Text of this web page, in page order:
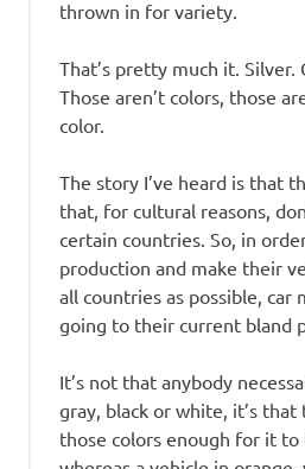
thrown in for variety.
That’s pretty much it. Silver.
Those aren’t colors, those
color.
The story I’ve heard is that
that, for cultural reasons,
certain countries. So, in
production and make their
all countries as possible, car
going to their current bland
It’s not that anybody
gray, black or white, it’s that
those colors enough for it to